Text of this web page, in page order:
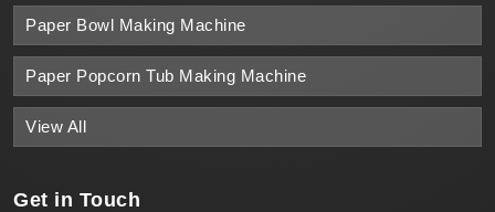
Paper Bowl Making Machine
Paper Popcorn Tub Making Machine
View All
Get in Touch